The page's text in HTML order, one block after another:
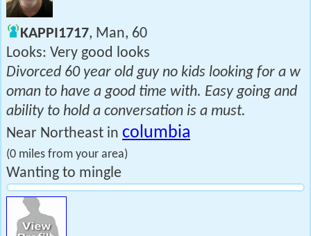
KAPPI1717, Man, 60
Looks: Very good looks
Divorced 60 year old guy no kids looking for a w
oman to have a good time with. Easy going and
ability to hold a conversation is a must.
Near Northeast in columbia
(0 miles from your area)
Wanting to mingle